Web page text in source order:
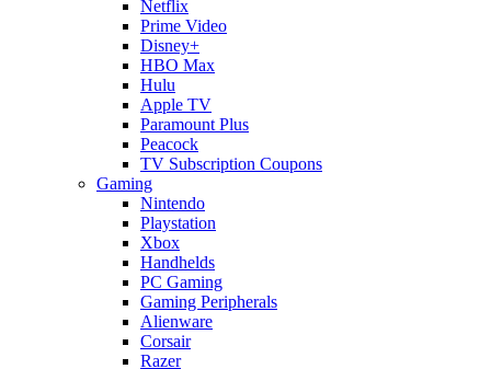
Netflix
Prime Video
Disney+
HBO Max
Hulu
Apple TV
Paramount Plus
Peacock
TV Subscription Coupons
Gaming
Nintendo
Playstation
Xbox
Handhelds
PC Gaming
Gaming Peripherals
Alienware
Corsair
Razer